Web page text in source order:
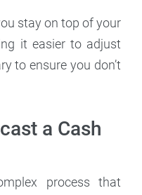
stay on top of your
it easier to adjust
to ensure you don’t
a Cash
process that